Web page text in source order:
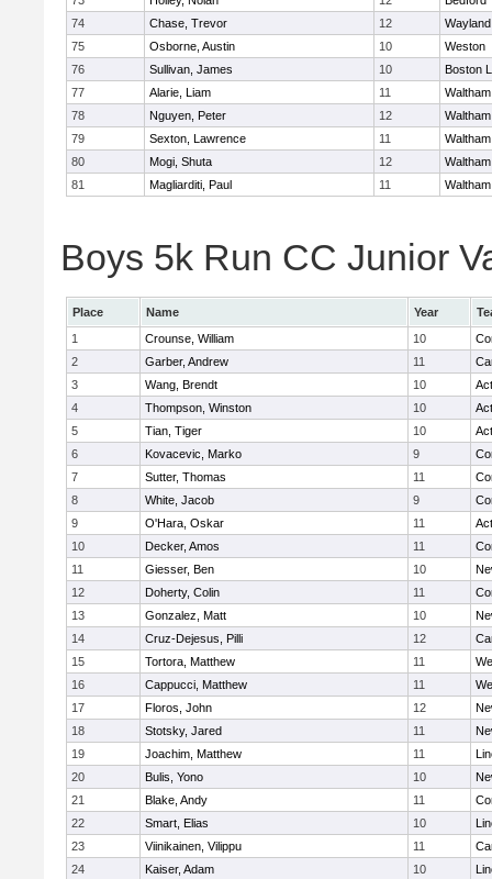
74
Chase, Trevor 12
Wayland
75
Osborne, Austin 10
Weston
76
Sullivan, James 10
Boston
77
Alarie, Liam 11
Waltham
78
Nguyen, Peter 12
Waltham
79
Sexton, Lawrence 11
Waltham
80
Mogi, Shuta 12
Waltham
81
Magliarditi, Paul 11 Waltham
Boys 5k Run CC Junior
Place Name Year
1
Crounse, William 10
2
Garber, Andrew 11
3
Wang, Brendt 10
4
Thompson, Winston 10
5
Tian, Tiger 10
6
Kovacevic, Marko 9
7
Sutter, Thomas 11
8
White, Jacob 9
9
O'Hara, Oskar 11
10
Decker, Amos 11
11
Giesser, Ben 10
12
Doherty, Colin 11
13
Gonzalez, Matt 10
14
Cruz-Dejesus, Pilli 12
15
Tortora, Matthew 11
16
Cappucci, Matthew 11
17
Floros, John 12
18
Stotsky, Jared 11
19
Joachim, Matthew 11
20
Bulis, Yono 10
21
Blake, Andy 11
22
Smart, Elias 10
23
Viinikainen, Vilippu 11
24
Kaiser, Adam 10